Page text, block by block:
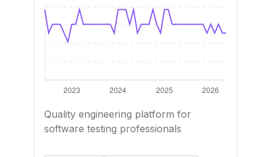
Quality engineering platform for
software testing professionals